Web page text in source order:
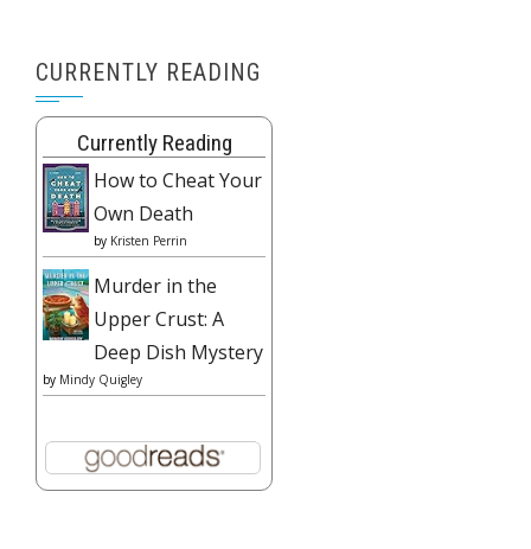
CURRENTLY READING
Currently Reading
How to Cheat Your
Own Death
by Kristen Perrin
Murder in the
Upper Crust: A
Deep Dish Mystery
by Mindy Quigley